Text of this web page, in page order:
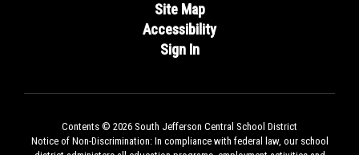
Site Map
Accessibility
Sign In
Contents © 2026 South Jefferson Central School District
Notice of Non-Discrimination: In compliance with federal law, our school